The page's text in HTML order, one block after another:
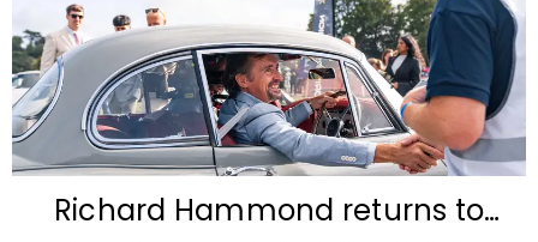
Richard Hammond returns to